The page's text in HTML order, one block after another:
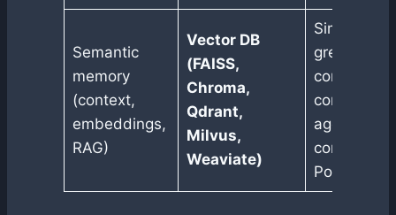
Semantic
memory
(context,
embeddings,
RAG)
Vector DB
(FAISS,
Chroma,
Qdrant,
Milvus,
Weaviate)
Similarity
great for
contextual
agents.
combined
Postgres.